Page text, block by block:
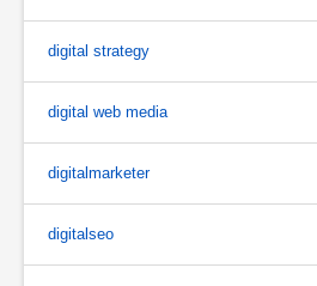
digital strategy
digital web media
digitalmarketer
digitalseo